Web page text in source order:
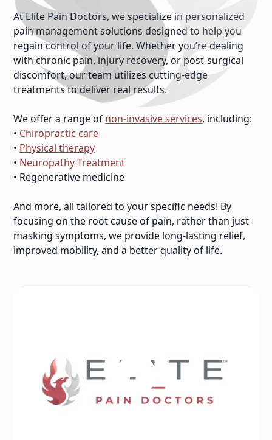
At Elite Pain Doctors, we specialize in personalized
pain management solutions designed to help you
regain control of your life. Whether you’re dealing
with chronic pain, injury recovery, or post-surgical
discomfort, our team utilizes cutting-edge
treatments to deliver real results.
We offer a range of non-invasive services, including:
• Chiropractic care
• Physical therapy
• Neuropathy Treatment
• Regenerative medicine
And more, all tailored to your specific needs! By
focusing on the root cause of pain, rather than just
masking symptoms, we provide long-lasting relief,
improved mobility, and a better quality of life.